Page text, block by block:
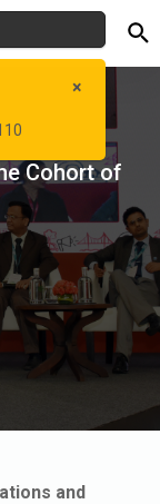
Cohort of
and
×